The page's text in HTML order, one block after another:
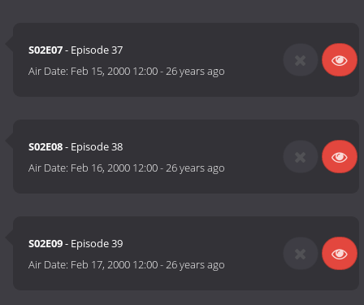
S02E07- Episode 37
Air Date: Feb 15, 2000 12:00-26 years ago
S02E08- Episode 38
Air Date: Feb 16, 2000 12:00-26 years ago
S02E09- Episode 39
Air Date: Feb 17, 2000 12:00-26 years ago